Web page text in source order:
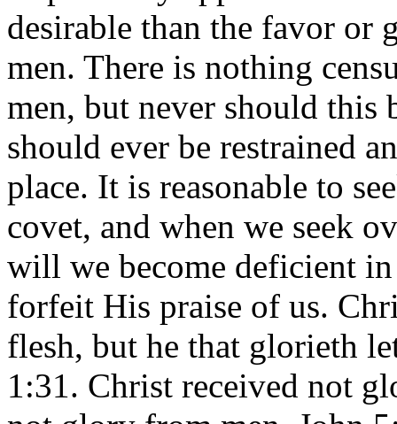
desirable than the favor or
men. There is nothing
men, but never should this
should ever be restrained
place. It is reasonable to
covet, and when we seek
will we become deficient
forfeit His praise of us.
flesh, but he that glorieth
1:31. Christ received not